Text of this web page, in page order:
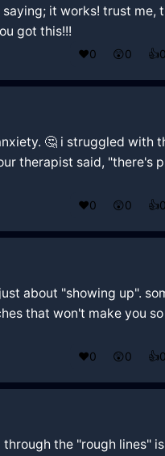
saying; it works! trust me,
got this!!!
❤️0 😲0 👍0
🤔 i struggled with
therapist said, "there's
❤️0 😲0 👍0
about "showing up".
that won't make you so
❤️0 😲0 👍0
the "rough lines"